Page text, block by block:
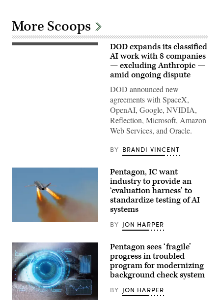
More Scoops
GenAI.mil
and
coming.
up
(1)
Real-
time
demos
with
Google,
(2)
GenAI.mil
Getting
DOD expands its classified
AI work with 8 companies
— excluding Anthropic —
amid ongoing dispute
DOD announced new
agreements with SpaceX,
OpenAI, Google, NVIDIA,
Reflection, Microsoft, Amazon
Web Services, and Oracle.
BY BRANDI VINCENT
A
Force
XQ-
58A
Valkyrie,
an
autonomous,
low-
cost
tactical
Pentagon, IC want
industry to provide an
‘evaluation harness’ to
standardize testing of AI
systems
BY JON HARPER
(Getty
Pentagon sees ‘fragile’
progress in troubled
program for modernizing
background check system
BY JON HARPER